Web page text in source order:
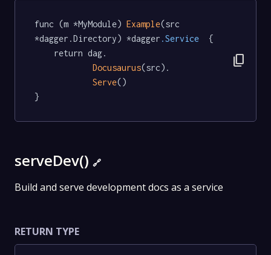
func (m *MyModule) Example(src
*dagger.Directory) *dagger .Service
  {
Docusaurus(src).
Serve()
}
content_copy
serveDev() 🔗
Build and serve development docs as a service
RETURN TYPE